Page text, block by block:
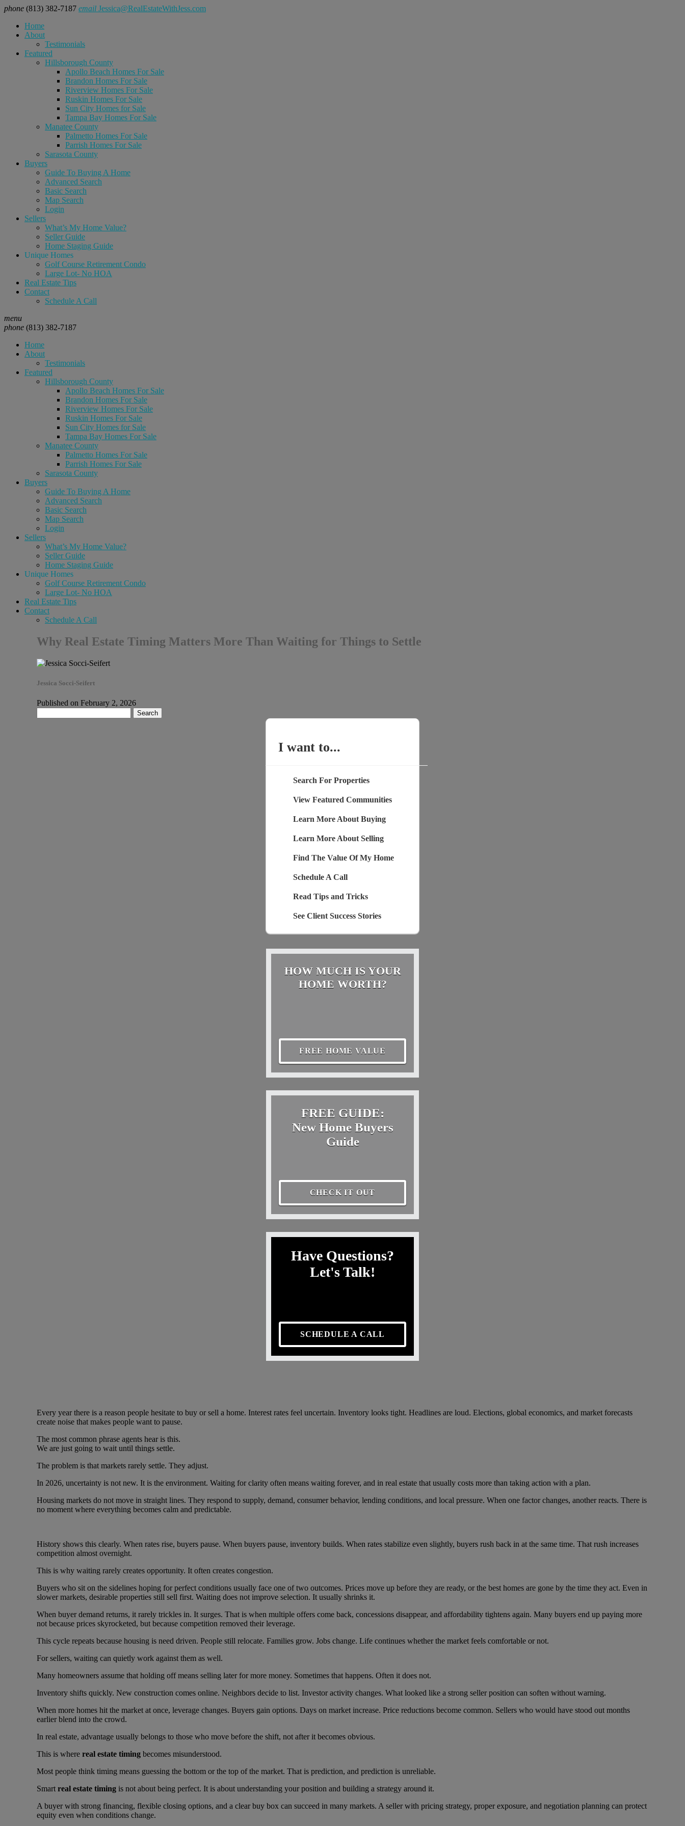
phone (813) 382-7187 email Jessica@RealEstateWithJess.com
Home
About
Testimonials
Featured
Hillsborough County
Apollo Beach Homes For Sale
Brandon Homes For Sale
Riverview Homes For Sale
Ruskin Homes For Sale
Sun City Homes for Sale
Tampa Bay Homes For Sale
Manatee County
Palmetto Homes For Sale
Parrish Homes For Sale
Sarasota County
Buyers
Guide To Buying A Home
Advanced Search
Basic Search
Map Search
Login
Sellers
What’s My Home Value?
Seller Guide
Home Staging Guide
Unique Homes
Golf Course Retirement Condo
Large Lot- No HOA
Real Estate Tips
Contact
Schedule A Call
menu
phone (813) 382-7187
Home
About
Testimonials
Featured
Hillsborough County
Apollo Beach Homes For Sale
Brandon Homes For Sale
Riverview Homes For Sale
Ruskin Homes For Sale
Sun City Homes for Sale
Tampa Bay Homes For Sale
Manatee County
Palmetto Homes For Sale
Parrish Homes For Sale
Sarasota County
Buyers
Guide To Buying A Home
Advanced Search
Basic Search
Map Search
Login
Sellers
What’s My Home Value?
Seller Guide
Home Staging Guide
Unique Homes
Golf Course Retirement Condo
Large Lot- No HOA
Real Estate Tips
Contact
Schedule A Call
Why Real Estate Timing Matters More Than Waiting for Things to Settle
Jessica Socci-Seifert
Published on February 2, 2026
for:
I want to...
Search For Properties
View Featured Communities
Learn More About Buying
Learn More About Selling
Find The Value Of My Home
Schedule A Call
Read Tips and Tricks
See Client Success Stories
HOW MUCH IS YOUR
HOME WORTH?
FREE HOME VALUE
FREE GUIDE:
New Home Buyers
Guide
CHECK IT OUT
Have Questions?
Let's Talk!
SCHEDULE A CALL
Every year there is a reason people hesitate to buy or sell a home. Interest rates feel uncertain. Inventory looks tight. Headlines are loud. Elections, global economics, and market forecasts
create noise that makes people want to pause.
The most common phrase agents hear is this.
We are just going to wait until things settle.
The problem is that markets rarely settle. They adjust.
In 2026, uncertainty is not new. It is the environment. Waiting for clarity often means waiting forever, and in real estate that usually costs more than taking action with a plan.
Housing markets do not move in straight lines. They respond to supply, demand, consumer behavior, lending conditions, and local pressure. When one factor changes, another reacts. There is
no moment where everything becomes calm and predictable.
History shows this clearly. When rates rise, buyers pause. When buyers pause, inventory builds. When rates stabilize even slightly, buyers rush back in at the same time. That rush increases
competition almost overnight.
This is why waiting rarely creates opportunity. It often creates congestion.
Buyers who sit on the sidelines hoping for perfect conditions usually face one of two outcomes. Prices move up before they are ready, or the best homes are gone by the time they act. Even in
slower markets, desirable properties still sell first. Waiting does not improve selection. It usually shrinks it.
When buyer demand returns, it rarely trickles in. It surges. That is when multiple offers come back, concessions disappear, and affordability tightens again. Many buyers end up paying more
not because prices skyrocketed, but because competition removed their leverage.
This cycle repeats because housing is need driven. People still relocate. Families grow. Jobs change. Life continues whether the market feels comfortable or not.
For sellers, waiting can quietly work against them as well.
Many homeowners assume that holding off means selling later for more money. Sometimes that happens. Often it does not.
Inventory shifts quickly. New construction comes online. Neighbors decide to list. Investor activity changes. What looked like a strong seller position can soften without warning.
When more homes hit the market at once, leverage changes. Buyers gain options. Days on market increase. Price reductions become common. Sellers who would have stood out months
earlier blend into the crowd.
In real estate, advantage usually belongs to those who move before the shift, not after it becomes obvious.
This is where real estate timing becomes misunderstood.
Most people think timing means guessing the bottom or the top of the market. That is prediction, and prediction is unreliable.
Smart real estate timing is not about being perfect. It is about understanding your position and building a strategy around it.
A buyer with strong financing, flexible closing options, and a clear buy box can succeed in many markets. A seller with pricing strategy, proper exposure, and negotiation planning can protect
equity even when conditions change.